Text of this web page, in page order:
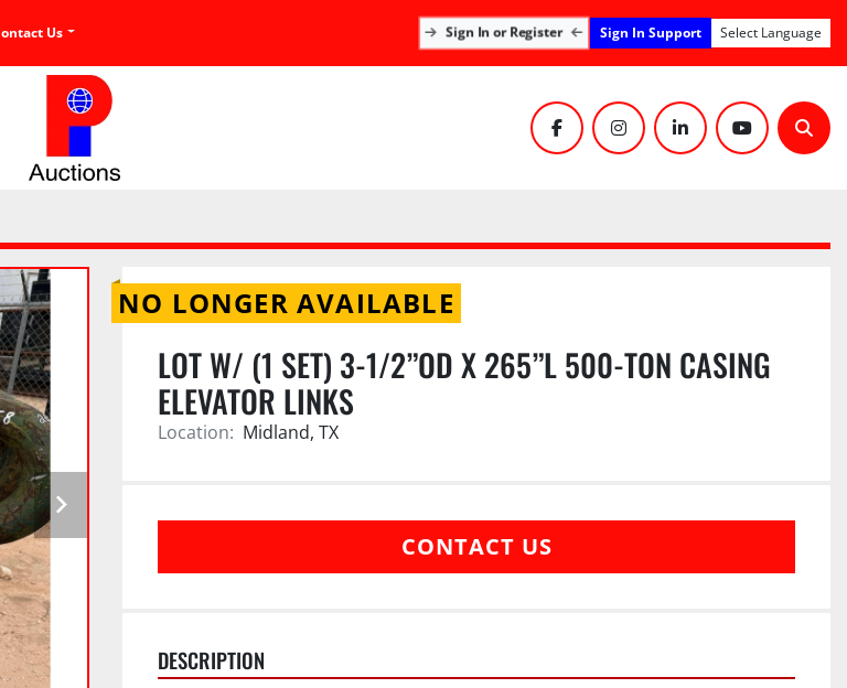
Contact Us Sign In or Register Sign In Support Select Language
facebookinstagramlinkedinyoutube
NO LONGER AVAILABLE
LOT W/ (1 SET) 3-1/2”OD X 265”L 500-TON CASING
ELEVATOR LINKS
Location: Midland, TX
CONTACT US
DESCRIPTION